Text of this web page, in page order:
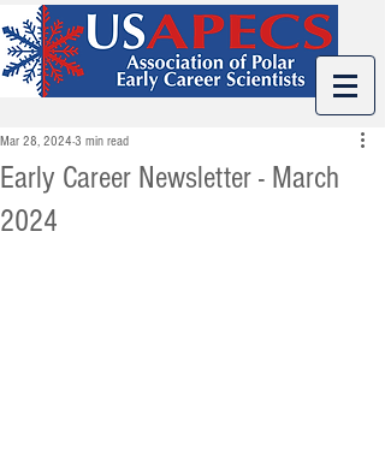
Early Career Newsletter - March
2024
Mar 28, 2024 3 min read